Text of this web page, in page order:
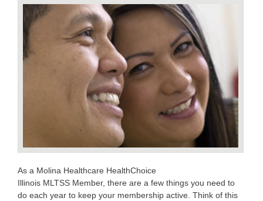
As a Molina Healthcare HealthChoice
Illinois MLTSS Member, there are a few things you need to
do each year to keep your membership active. Think of this